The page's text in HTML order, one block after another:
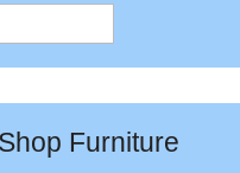
Shop Furniture